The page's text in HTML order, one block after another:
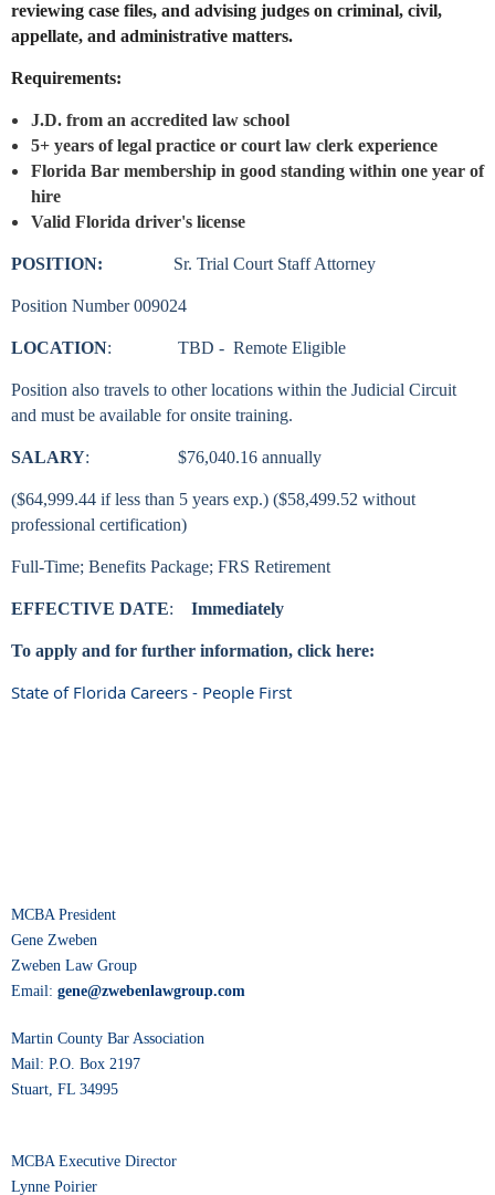
reviewing case files, and advising judges on criminal, civil,
appellate, and administrative matters.
Requirements:
J.D. from an accredited law school
5+ years of legal practice or court law clerk experience
Florida Bar membership in good standing within one year of
hire
Valid Florida driver's license
POSITION: Sr. Trial Court Staff Attorney
Position Number 009024
LOCATION: TBD - Remote Eligible
Position also travels to other locations within the Judicial Circuit
and must be available for onsite training.
SALARY: $76,040.16 annually
($64,999.44 if less than 5 years exp.) ($58,499.52 without
professional certification)
Full-Time; Benefits Package; FRS Retirement
EFFECTIVE DATE: Immediately
To apply and for further information, click here:
State of Florida Careers - People First
MCBA President
Gene Zweben
Zweben Law Group
Email: gene@zwebenlawgroup.com
Martin County Bar Association
Mail: P.O. Box 2197
Stuart, FL 34995
MCBA Executive Director
Lynne Poirier